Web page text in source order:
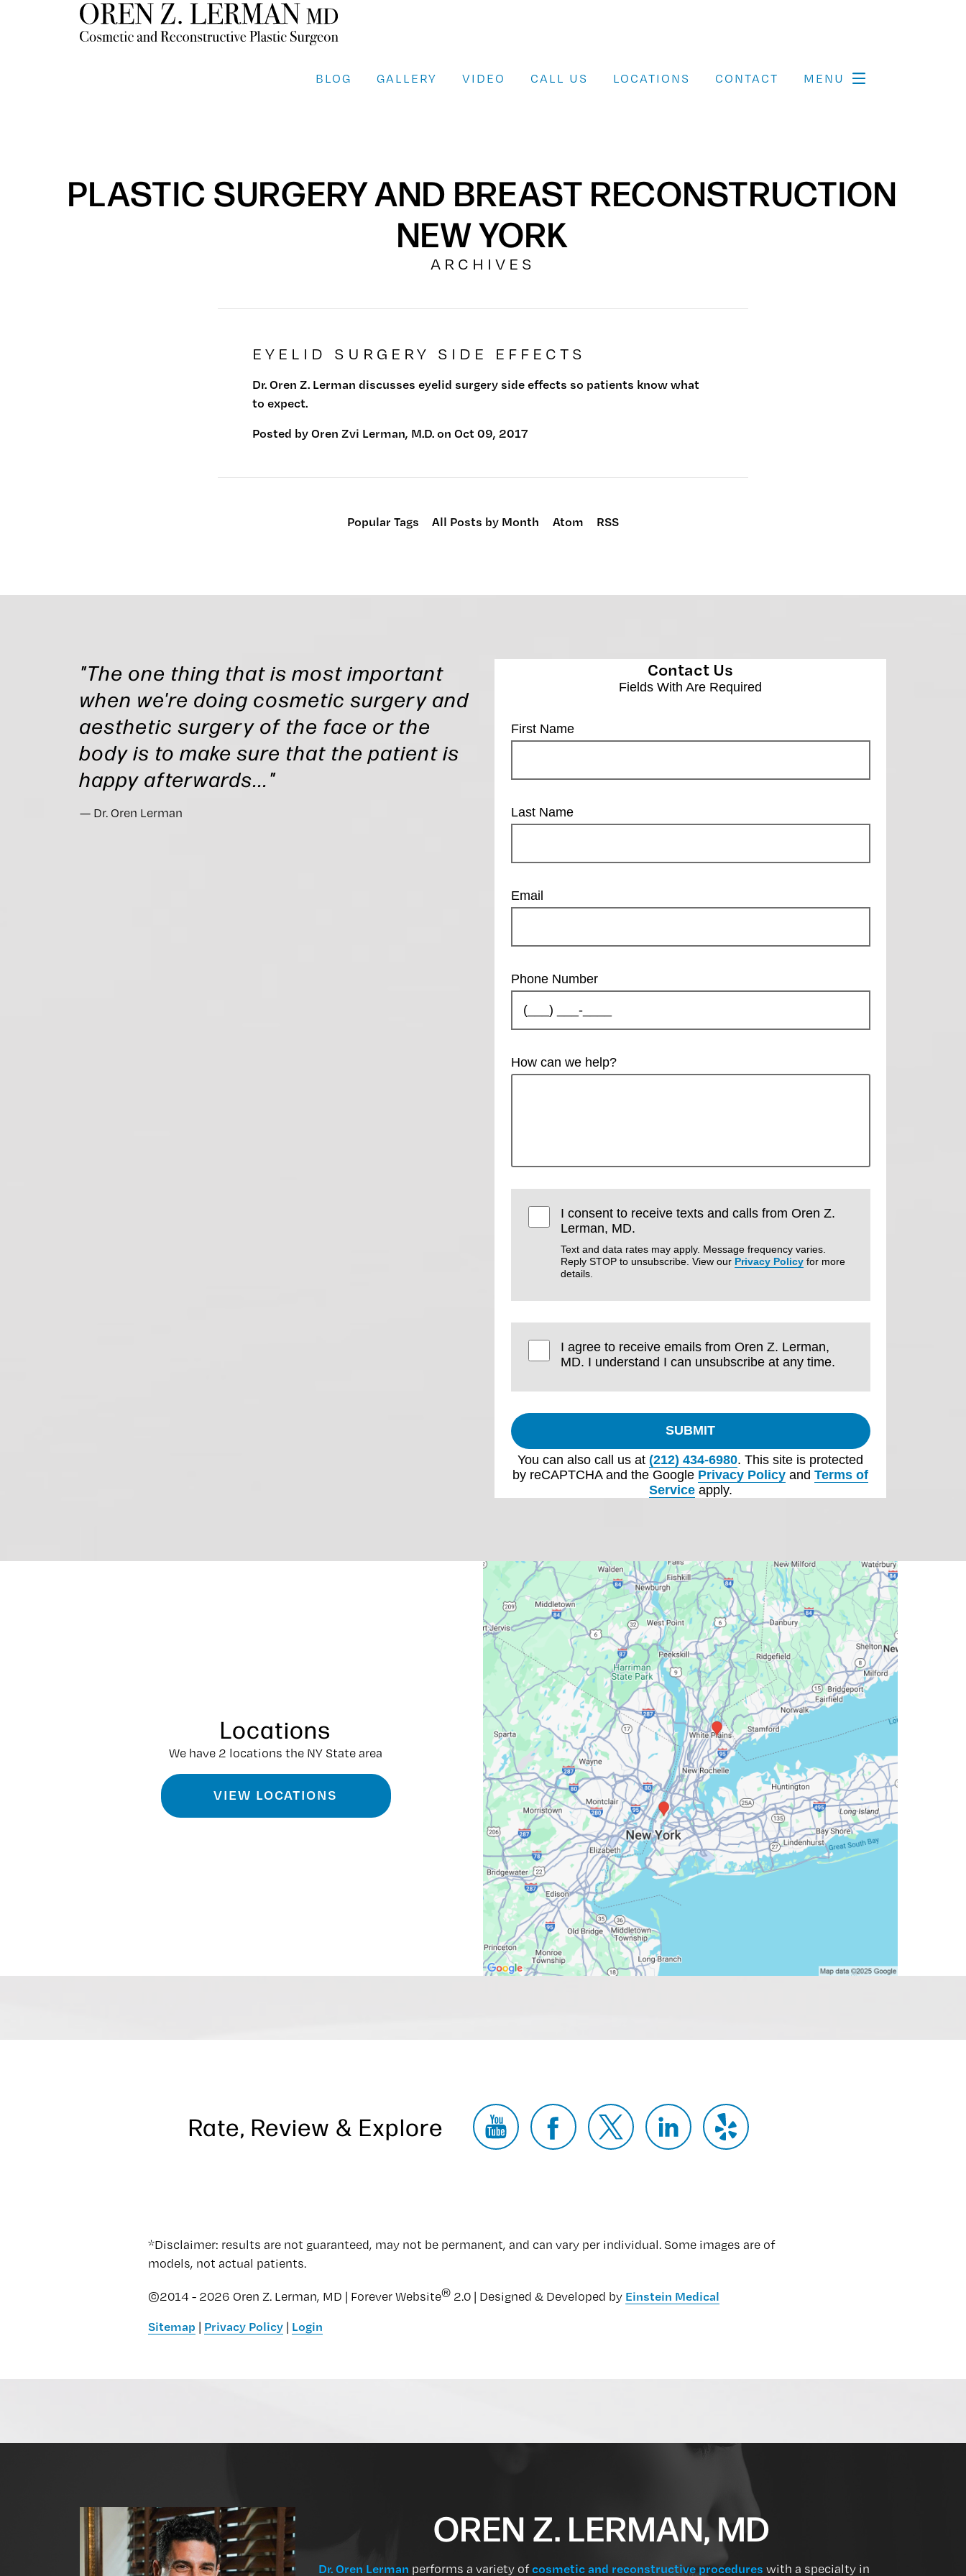
BLOG GALLERY VIDEO CALL US LOCATIONS CONTACT MENU
PLASTIC SURGERY AND BREAST RECONSTRUCTION
NEW YORK
ARCHIVES
EYELID SURGERY SIDE EFFECTS
Dr. Oren Z. Lerman discusses eyelid surgery side effects so patients know what
to expect.
Posted byOren Zvi Lerman, M.D.onOct 09, 2017
Popular Tags All Posts by Month Atom RSS
Contact Us
Fields With Are Required
First Name
Last Name
Email
Phone Number
How can we help?
I consent to receive texts and calls from Oren Z.
Lerman, MD.
Text and data rates may apply. Message frequency varies.
Reply STOP to unsubscribe. View our Privacy Policyfor more
details.
I agree to receive emails from Oren Z. Lerman,
MD. I understand I can unsubscribe at any time.
SUBMIT
You can also call us at (212) 434-6980. This site is protected
by reCAPTCHA and the Google Privacy Policy and Terms of
Serviceapply.
"The one thing that is most important
when we're doing cosmetic surgery and
aesthetic surgery of the face or the
body is to make sure that the patient is
happy afterwards..."
Dr. Oren Lerman
Locations
We have 2 locations the NY State area
VIEW LOCATIONS
Rate, Review & Explore
*Disclaimer: results are not guaranteed, may not be permanent, and can vary per individual. Some images are of
models, not actual patients.
©2014 - 2026 Oren Z. Lerman, MD | Forever Website® 2.0 | Designed & Developed by Einstein Medical
Sitemap | Privacy Policy | Login
OREN Z. LERMAN, MD
Dr. Oren Lerman performs a variety ofcosmetic and reconstructive procedures with a specialty in